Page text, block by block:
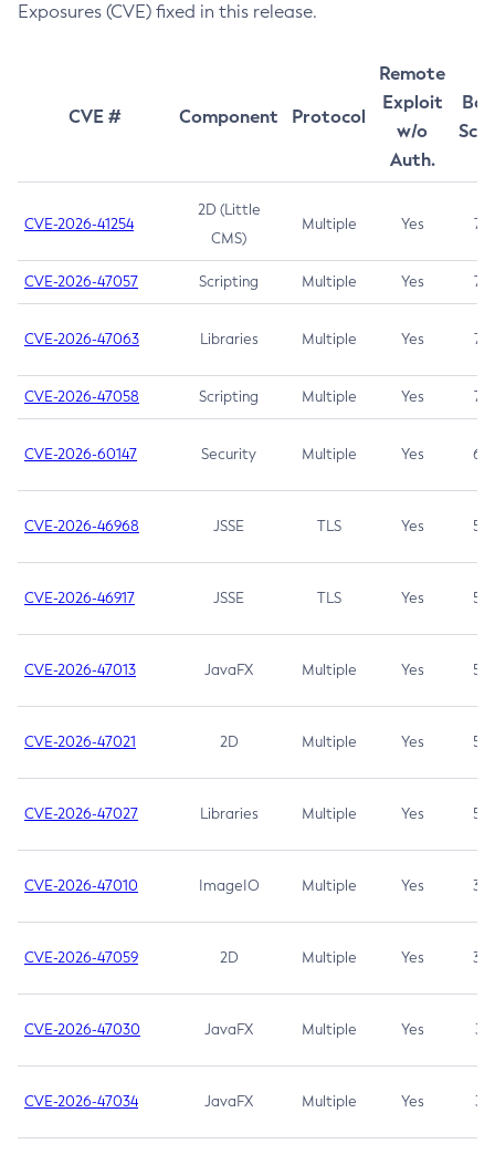
Exposures (CVE) fixed in this release.
CVE # Component Protocol
Remote
Exploit
w/o
Auth.
CVE-2026-41254
2D (Little
CMS)
Multiple Yes 7.5
CVE-2026-47057 Scripting Multiple Yes 7.5
CVE-2026-47063 Libraries Multiple Yes 7.5
CVE-2026-47058 Scripting Multiple Yes 7.4
CVE-2026-60147 Security Multiple Yes 6.5
CVE-2026-46968 JSSE TLS Yes 5.9
CVE-2026-46917 JSSE TLS Yes 5.3
CVE-2026-47013 JavaFX Multiple Yes 5.3
CVE-2026-47021 2D Multiple Yes 5.3
CVE-2026-47027 Libraries Multiple Yes 5.3
CVE-2026-47010 ImageIO Multiple Yes 3.7
CVE-2026-47059 2D Multiple Yes 3.7
CVE-2026-47030 JavaFX Multiple Yes 3.1
CVE-2026-47034 JavaFX Multiple Yes 3.1